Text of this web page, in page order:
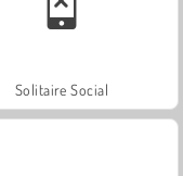
Solitaire Social